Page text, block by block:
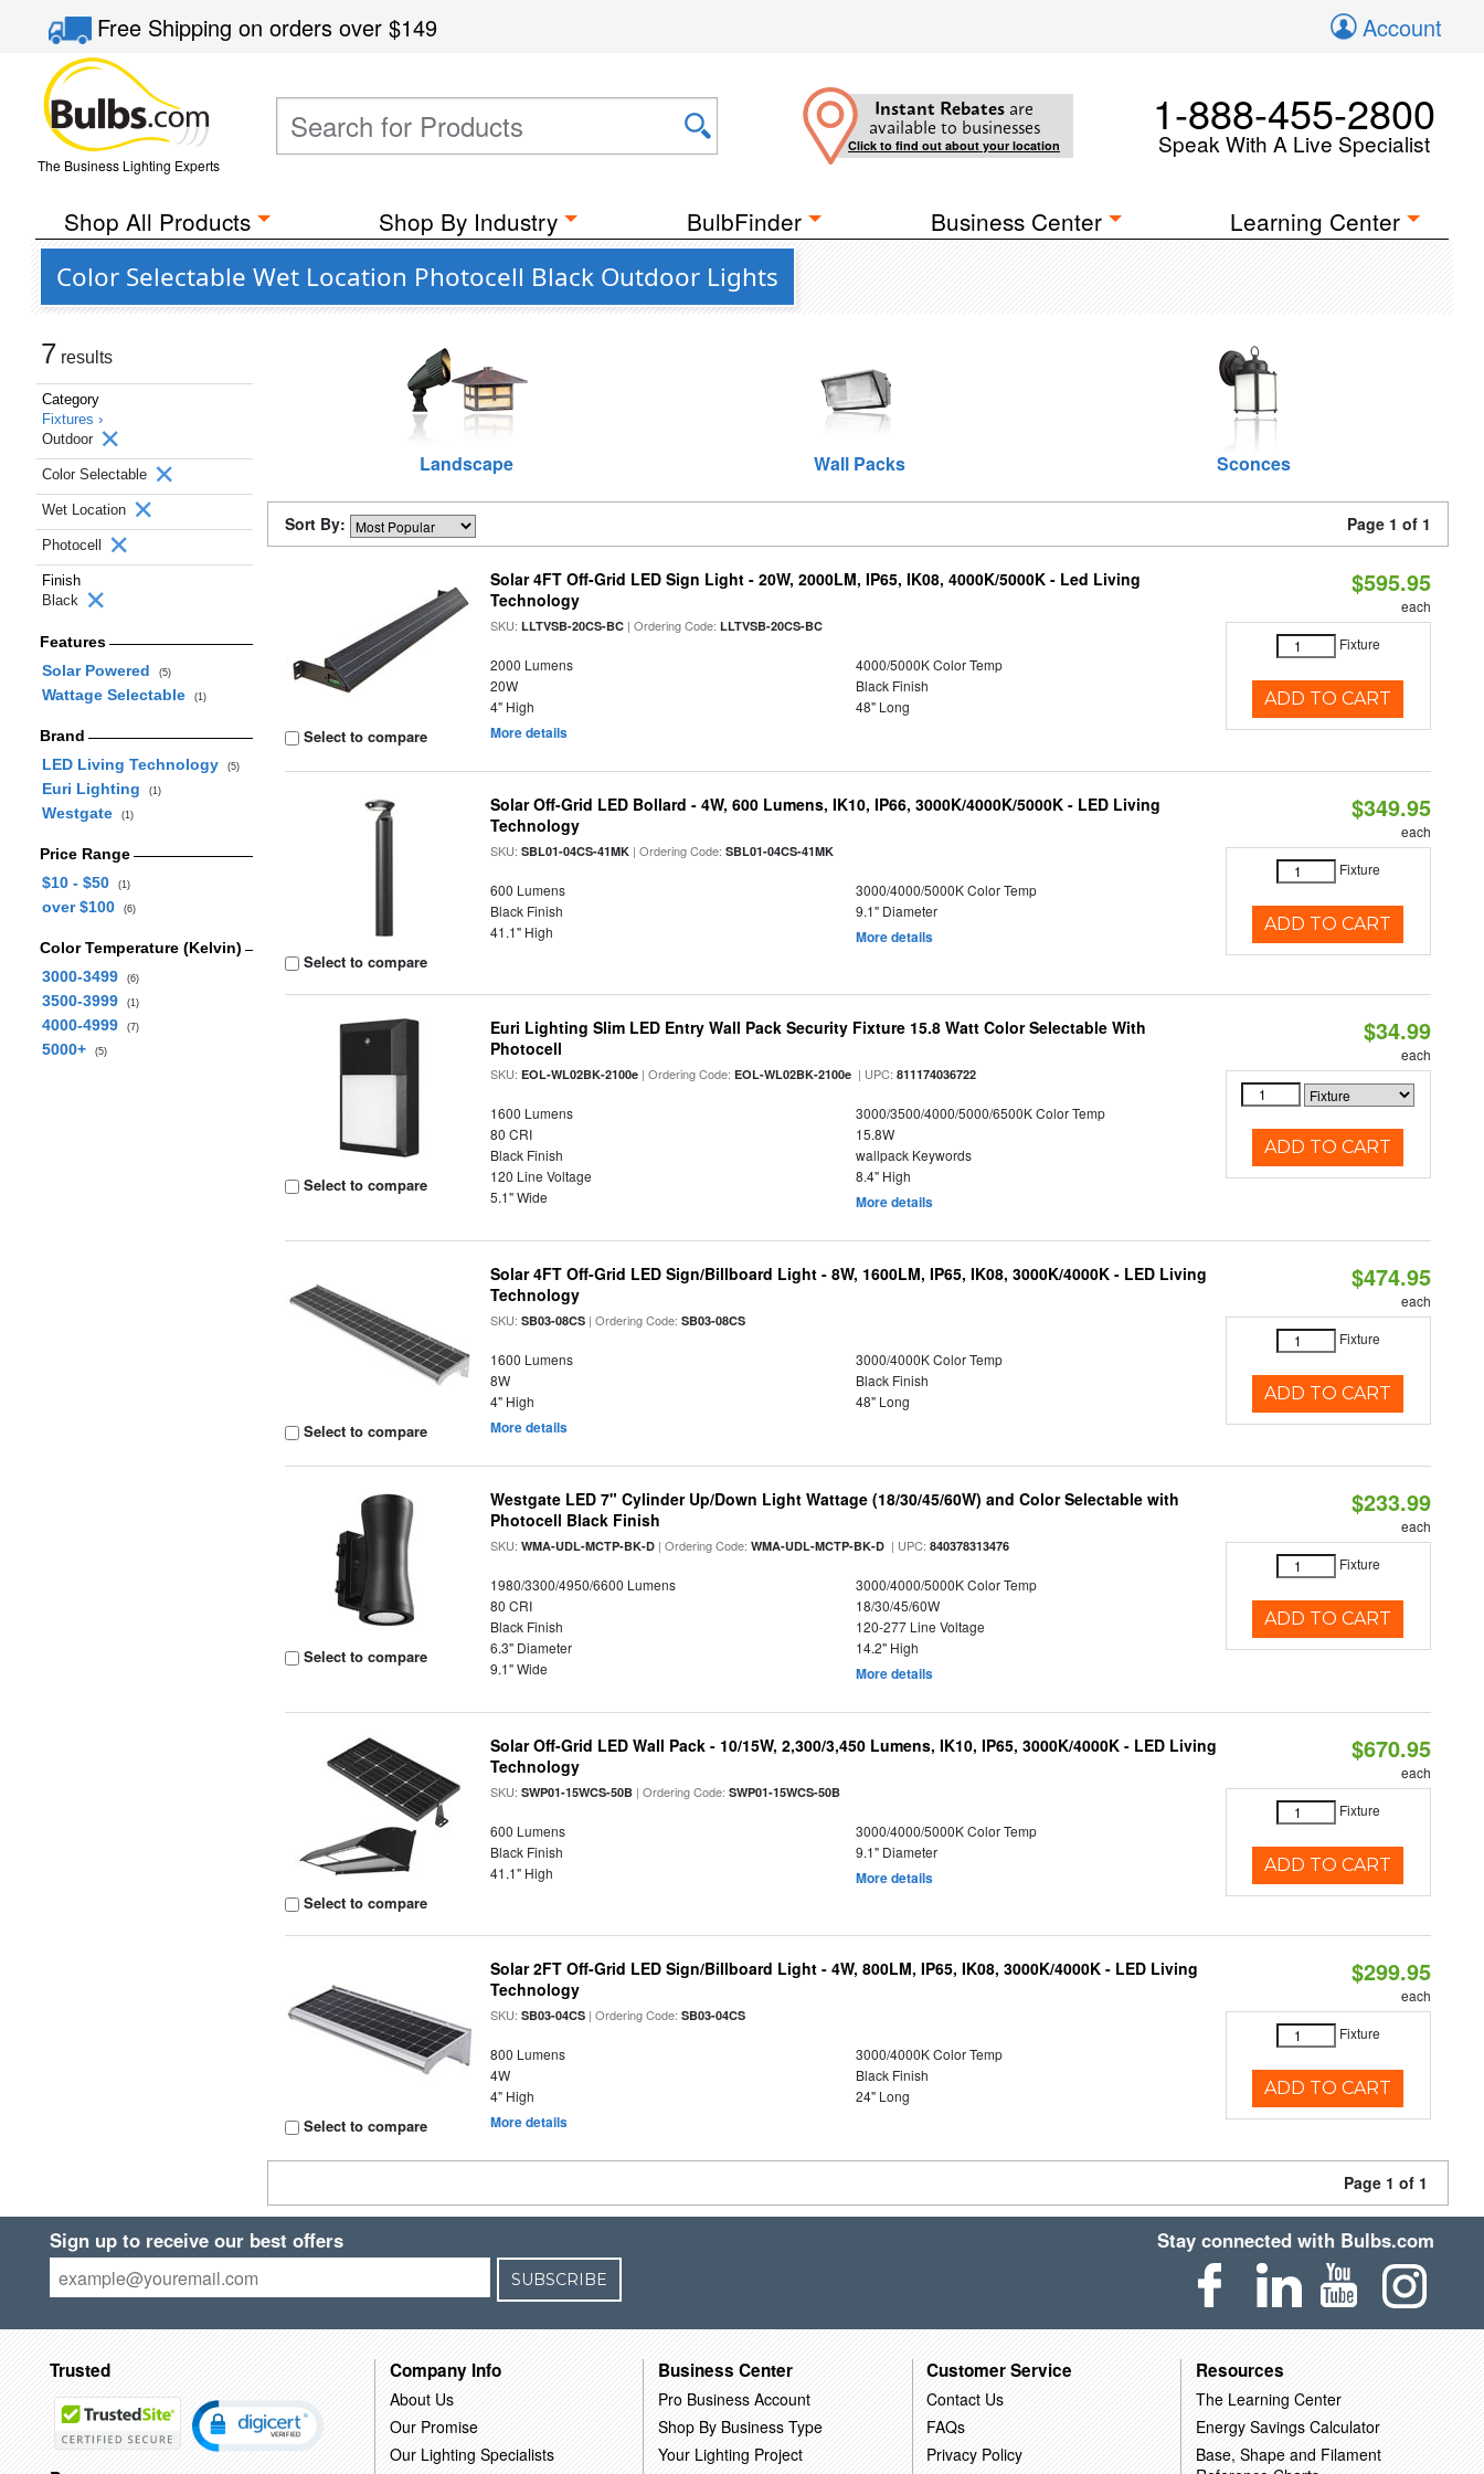
Free Shippingon orders over$149 Account
The Business Lighting Experts
Instant Rebates are
available to businesses
Click to find out about your location
1-888-455-2800
Speak With A Live Specialist
Shop All Products Shop By Industry BulbFinder Business Center Learning Center
Color Selectable Wet Location Photocell Black Outdoor Lights
7 results
Category
Fixtures ›
Outdoor
Color Selectable
Wet Location
Photocell
Finish
Black
Features
Solar Powered
(5)
Wattage Selectable (1)
Brand
LED Living Technology
(5)
Euri Lighting (1)
Westgate (1)
Price Range
$10 - $50
(1)
over $100 (6)
Color Temperature (Kelvin)
3000-3499
(6)
3500-3999 (1)
4000-4999 (7)
5000+ (5)
Landscape Wall Packs Sconces
Sort By: Page 1 of 1
Select to compare
Solar 4FT Off-Grid LED Sign Light - 20W, 2000LM, IP65, IK08, 4000K/5000K - Led Living
Technology
SKU:LLTVSB-20CS-BC | Ordering Code:LLTVSB-20CS-BC
2000 Lumens
4000/5000K Color Temp
20W
Black Finish
4" High
48" Long
More details
$595.95
each
Fixture
ADD TO CART
Select to compare
Solar Off-Grid LED Bollard - 4W, 600 Lumens, IK10, IP66, 3000K/4000K/5000K - LED Living
Technology
SKU:SBL01-04CS-41MK | Ordering Code:SBL01-04CS-41MK
600 Lumens
3000/4000/5000K Color Temp
Black Finish
9.1" Diameter
41.1" High
More details
$349.95
each
Fixture
ADD TO CART
Select to compare
Euri Lighting Slim LED Entry Wall Pack Security Fixture 15.8 Watt Color Selectable With
Photocell
SKU:EOL-WL02BK-2100e | Ordering Code:EOL-WL02BK-2100e | UPC:811174036722
1600 Lumens
3000/3500/4000/5000/6500K Color Temp
80 CRI
15.8W
Black Finish
wallpack Keywords
120 Line Voltage
8.4" High
5.1" Wide
More details
$34.99
each
ADD TO CART
Select to compare
Solar 4FT Off-Grid LED Sign/Billboard Light - 8W, 1600LM, IP65, IK08, 3000K/4000K - LED Living
Technology
SKU:SB03-08CS | Ordering Code:SB03-08CS
1600 Lumens
3000/4000K Color Temp
8W
Black Finish
4" High
48" Long
More details
$474.95
each
Fixture
ADD TO CART
Select to compare
Westgate LED 7" Cylinder Up/Down Light Wattage (18/30/45/60W) and Color Selectable with
Photocell Black Finish
SKU:WMA-UDL-MCTP-BK-D | Ordering Code:WMA-UDL-MCTP-BK-D | UPC:840378313476
1980/3300/4950/6600 Lumens
3000/4000/5000K Color Temp
80 CRI
18/30/45/60W
Black Finish
120-277 Line Voltage
6.3" Diameter
14.2" High
9.1" Wide
More details
$233.99
each
Fixture
ADD TO CART
Select to compare
Solar Off-Grid LED Wall Pack - 10/15W, 2,300/3,450 Lumens, IK10, IP65, 3000K/4000K - LED Living
Technology
SKU:SWP01-15WCS-50B | Ordering Code:SWP01-15WCS-50B
600 Lumens
3000/4000/5000K Color Temp
Black Finish
9.1" Diameter
41.1" High
More details
$670.95
each
Fixture
ADD TO CART
Select to compare
Solar 2FT Off-Grid LED Sign/Billboard Light - 4W, 800LM, IP65, IK08, 3000K/4000K - LED Living
Technology
SKU:SB03-04CS | Ordering Code:SB03-04CS
800 Lumens
3000/4000K Color Temp
4W
Black Finish
4" High
24" Long
More details
$299.95
each
Fixture
ADD TO CART
Page 1 of 1
Sign up to receive our best offers
SUBSCRIBE
Stay connected with Bulbs.com
Trusted Company Info
About Us
Our Promise
Our Lighting Specialists
Business Center
Pro Business Account
Shop By Business Type
Your Lighting Project
Customer Service
Contact Us
FAQs
Privacy Policy
Resources
The Learning Center
Energy Savings Calculator
Base, Shape and Filament